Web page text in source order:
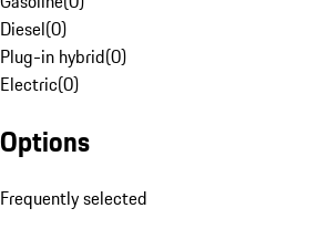
Diesel(0)
Plug-in hybrid(0)
Electric(0)
Options
Frequently selected